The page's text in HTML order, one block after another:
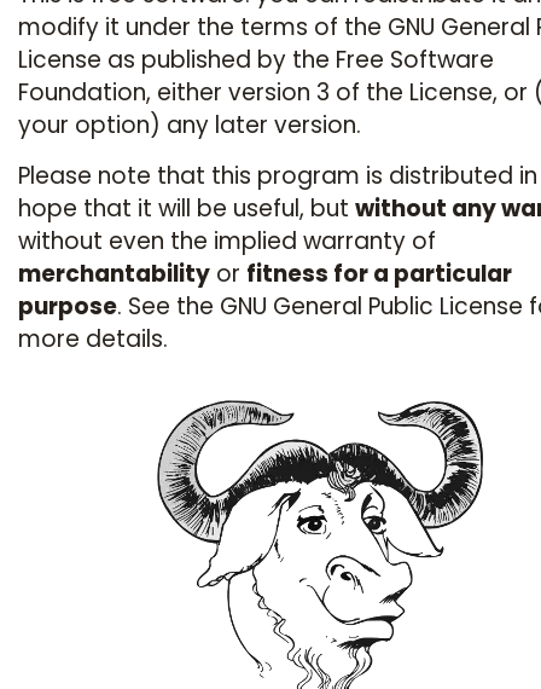
modify it under the terms of the GNU General
License as published by the Free Software
Foundation, either version 3 of the License, or
your option) any later version.
Please note that this program is distributed
hope that it will be useful, but without any
without even the implied warranty of
merchantability or fitness for a particular
purpose. See the GNU General Public License
more details.